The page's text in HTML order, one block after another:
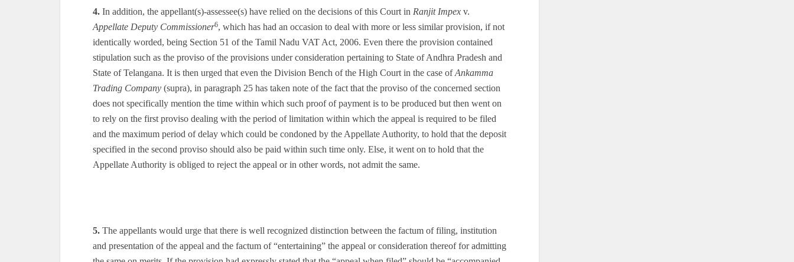
4. In addition, the appellant(s)-assessee(s) have relied on the decisions of this Court in Ranjit Impex v.
Appellate Deputy Commissioner6, which has had an occasion to deal with more or less similar provision, if not
identically worded, being Section 51 of the Tamil Nadu VAT Act, 2006. Even there the provision contained
stipulation such as the proviso of the provisions under consideration pertaining to State of Andhra Pradesh and
State of Telangana. It is then urged that even the Division Bench of the High Court in the case ofAnkamma
Trading Company (supra), in paragraph 25 has taken note of the fact that the proviso of the concerned section
does not specifically mention the time within which such proof of payment is to be produced but then went on
to rely on the first proviso dealing with the period of limitation within which the appeal is required to be filed
and the maximum period of delay which could be condoned by the Appellate Authority, to hold that the deposit
specified in the second proviso should also be paid within such time only. Else, it went on to hold that the
Appellate Authority is obliged to reject the appeal or in other words, not admit the same.
5. The appellants would urge that there is well recognized distinction between the factum of filing, institution
and presentation of the appeal and the factum of “entertaining” the appeal or consideration thereof for admitting